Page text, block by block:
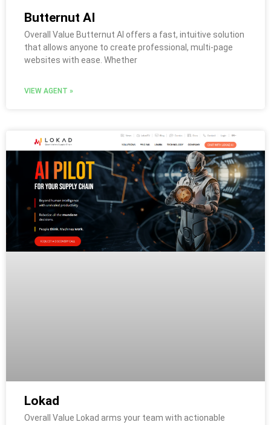
Butternut AI
Overall Value Butternut AI offers a fast, intuitive solution
that allows anyone to create professional, multi-page
websites with ease. Whether
VIEW AGENT »
Lokad
Overall Value Lokad arms your team with actionable